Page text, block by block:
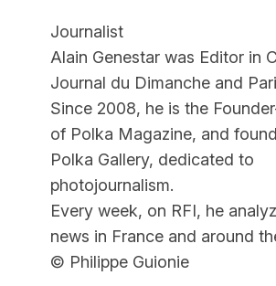
Journalist
Alain Genestar was Editor in
Journal du Dimanche and
Since 2008, he is the
of Polka Magazine, and
Polka Gallery, dedicated to
photojournalism.
Every week, on RFI, he
news in France and around
© Philippe Guionie